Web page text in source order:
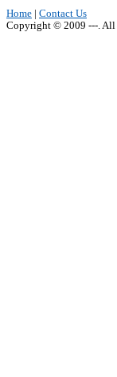
Home
Contact Us
Copyright © 2009 ---. All